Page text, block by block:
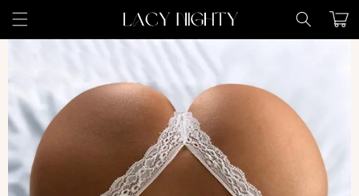
Skip to
content
Cart
Skip to